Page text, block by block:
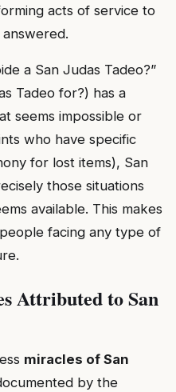
acts of service to
a San Judas Tadeo?”
Tadeo for?) has a
seems impossible or
who have specific
for lost items), San
those situations
available. This makes
facing any type of
Attributed to San
miracles of San
by the